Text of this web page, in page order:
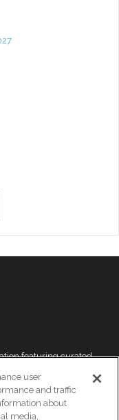
featuring curated
please
visit our
user
and traffic
about
media,